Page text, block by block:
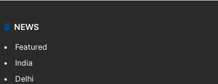
NEWS
Featured
India
Delhi